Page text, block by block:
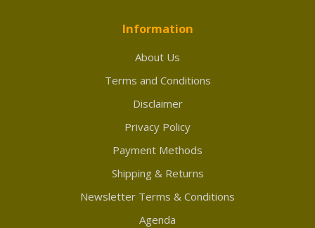
Information
About Us
Terms and Conditions
Disclaimer
Privacy Policy
Payment Methods
Shipping & Returns
Newsletter Terms & Conditions
Agenda